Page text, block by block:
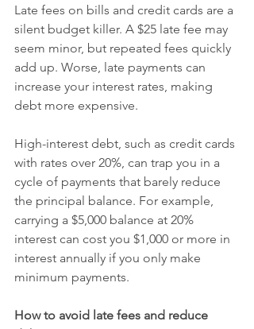
Late fees on bills and credit cards are a
silent budget killer. A $25 late fee may
seem minor, but repeated fees quickly
add up. Worse, late payments can
increase your interest rates, making
debt more expensive.
High-interest debt, such as credit cards
with rates over 20%, can trap you in a
cycle of payments that barely reduce
the principal balance. For example,
carrying a $5,000 balance at 20%
interest can cost you $1,000 or more in
interest annually if you only make
minimum payments.
How to avoid late fees and reduce